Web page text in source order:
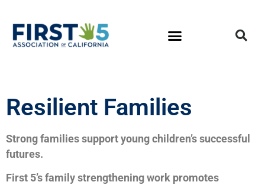
Resilient Families
Strong families support young children’s successful
futures.
First 5’s family strengthening work promotes